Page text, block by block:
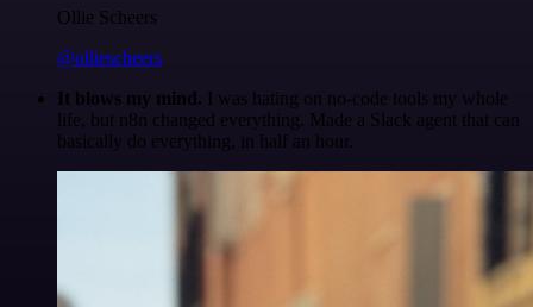
Ollie Scheers
@olliescheers
It blows my mind. I was hating on no-code tools my whole
life, but n8n changed everything. Made a Slack agent that can
basically do everything, in half an hour.